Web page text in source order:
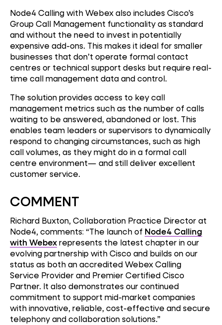
Node4 Calling with Webex also includes Cisco’s
Group Call Management functionality as standard
and without the need to invest in potentially
expensive add-ons. This makes it ideal for smaller
businesses that don’t operate formal contact
centres or technical support desks but require real-
time call management data and control.
The solution provides access to key call
management metrics such as the number of calls
waiting to be answered, abandoned or lost. This
enables team leaders or supervisors to dynamically
respond to changing circumstances, such as high
call volumes, as they might do in a formal call
centre environment— and still deliver excellent
customer service.
COMMENT
Richard Buxton, Collaboration Practice Director at
Node4, comments: “The launch of Node4 Calling
with Webexrepresents the latest chapter in our
evolving partnership with Cisco and builds on our
status as both an accredited Webex Calling
Service Provider and Premier Certified Cisco
Partner. It also demonstrates our continued
commitment to support mid-market companies
with innovative, reliable, cost-effective and secure
telephony and collaboration solutions.”